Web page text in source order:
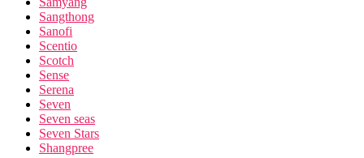
Sangthong
Sanofi
Scentio
Scotch
Sense
Serena
Seven
Seven seas
Seven Stars
Shangpree